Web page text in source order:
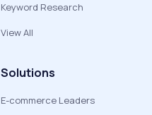
Keyword Research
View All
Solutions
E-commerce Leaders